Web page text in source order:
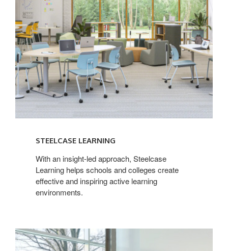
STEELCASE LEARNING
With an insight-led approach, Steelcase
Learning helps schools and colleges create
effective and inspiring active learning
environments.
Steelcase
Health